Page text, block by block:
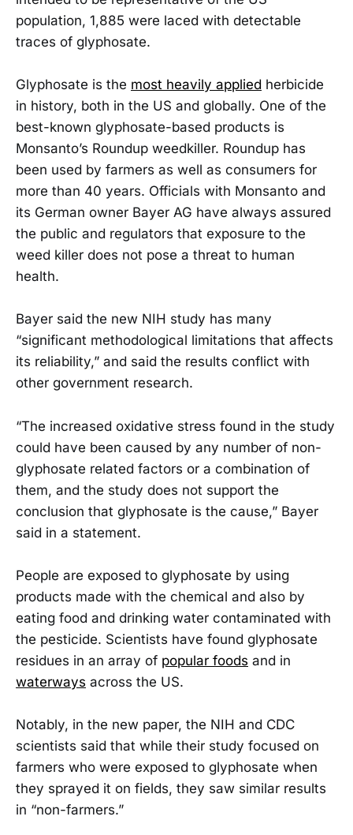
population, 1,885 were laced with detectable
traces of glyphosate.
Glyphosate is the most heavily applied herbicide
in history, both in the US and globally. One of the
best-known glyphosate-based products is
Monsanto’s Roundup weedkiller. Roundup has
been used by farmers as well as consumers for
more than 40 years. Officials with Monsanto and
its German owner Bayer AG have always assured
the public and regulators that exposure to the
weed killer does not pose a threat to human
health.
Bayer said the new NIH study has many
“significant methodological limitations that affects
its reliability,” and said the results conflict with
other government research.
“The increased oxidative stress found in the study
could have been caused by any number of non-
glyphosate related factors or a combination of
them, and the study does not support the
conclusion that glyphosate is the cause,” Bayer
said in a statement.
People are exposed to glyphosate by using
products made with the chemical and also by
eating food and drinking water contaminated with
the pesticide. Scientists have found glyphosate
residues in an array of popular foods and in
waterways across the US.
Notably, in the new paper, the NIH and CDC
scientists said that while their study focused on
farmers who were exposed to glyphosate when
they sprayed it on fields, they saw similar results
in “non-farmers.”